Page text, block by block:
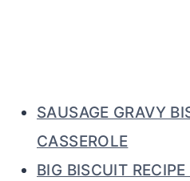
SAUSAGE GRAVY
CASSEROLE
BIG BISCUIT